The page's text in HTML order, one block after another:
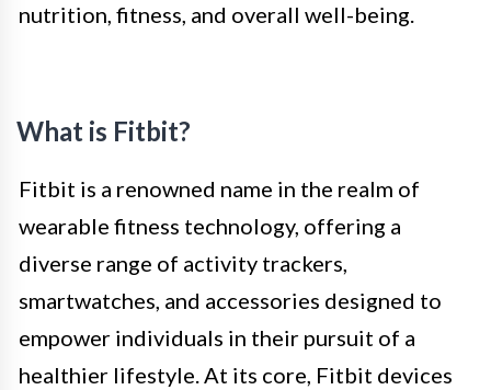
nutrition, fitness, and overall well-being.
What is Fitbit?
Fitbit is a renowned name in the realm of
wearable fitness technology, offering a
diverse range of activity trackers,
smartwatches, and accessories designed to
empower individuals in their pursuit of a
healthier lifestyle. At its core, Fitbit devices